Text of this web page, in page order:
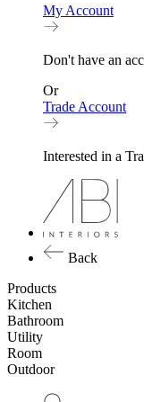
My Account
Don't have an
Or
Trade Account
Interested in a
Back
Products
Kitchen
Bathroom
Utility
Room
Outdoor